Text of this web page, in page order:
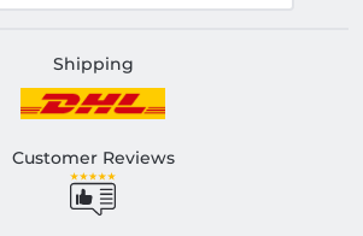
Shipping
Customer Reviews